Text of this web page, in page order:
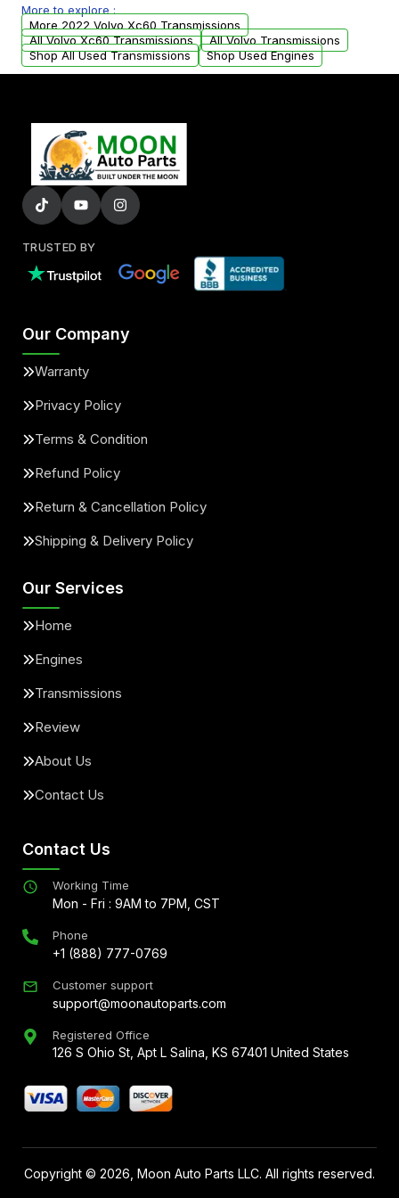
from your original transmission.
More to explore :
More 2022 Volvo Xc60 Transmissions
All Volvo Xc60 Transmissions
All Volvo Transmissions
Shop All Used Transmissions
Shop Used Engines
TRUSTED BY
Our Company
Warranty
Privacy Policy
Terms & Condition
Refund Policy
Return & Cancellation Policy
Shipping & Delivery Policy
Our Services
Home
Engines
Transmissions
Review
About Us
Contact Us
Contact Us
Working Time
Mon - Fri : 9AM to 7PM, CST
Phone
+1 (888) 777-0769
Customer support
support@moonautoparts.com
Registered Office
126 S Ohio St, Apt L Salina, KS 67401 United States
Copyright © 2026 , Moon Auto Parts LLC. All rights reserved.